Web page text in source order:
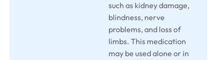
such as kidney damage,
blindness, nerve
problems, and loss of
limbs. This medication
may be used alone or in